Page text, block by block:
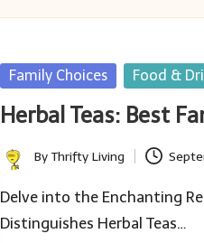
Posted
Family Choices Food &
Herbal Teas: Best
Posted
by
ByThrifty Living
Delve into the Enchanting
Distinguishes Herbal Teas…